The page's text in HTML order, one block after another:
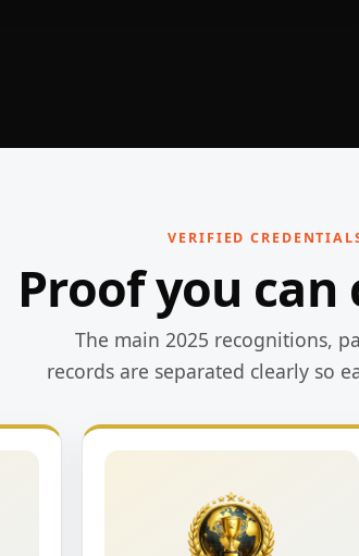
VERIFIED
Proof you
The main 2025 recognitions,
records are separated clearly so